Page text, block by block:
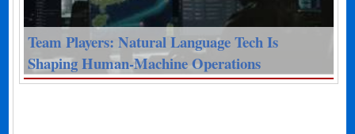
Team Players: Natural Language Tech Is
Shaping Human-Machine Operations